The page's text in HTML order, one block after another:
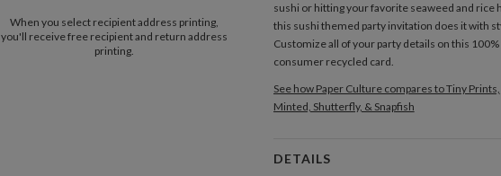
When you select recipient address printing,
you'll receive free recipient and return address
printing.
sushi or hitting your favorite seaweed and rice
this sushi themed party invitation does it with
Customize all of your party details on this 100%
consumer recycled card.
See how Paper Culture compares to Tiny Prints,
Minted, Shutterfly, & Snapfish
DETAILS